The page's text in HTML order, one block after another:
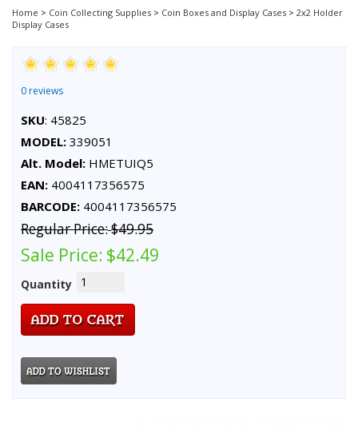
Home > Coin Collecting Supplies > Coin Boxes and Display Cases > 2x2 Holder
Display Cases
0 reviews
SKU: 45825
MODEL: 339051
Alt. Model: HMETUIQ5
EAN: 4004117356575
BARCODE: 4004117356575
Regular Price:$49.95
Sale Price: $42.49
Quantity